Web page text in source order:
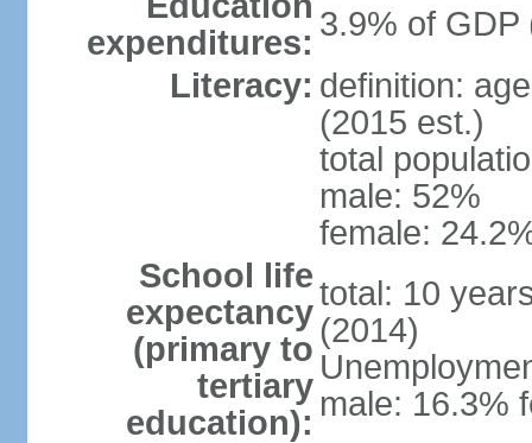
expenditures: 3.9% of GDP
Literacy: definition:
(2015 est.)
total
male: 52%
female:
School life
expectancy
(primary to
tertiary
education):
total: 10
(2014)
male: 16.3%